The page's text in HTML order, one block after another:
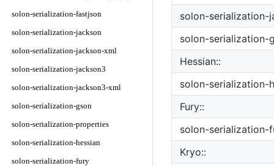
solon-serialization-fastjson
solon-serialization-jackson
solon-serialization-jackson-xml
solon-serialization-jackson3
solon-serialization-jackson3-xml
solon-serialization-gson
solon-serialization-properties
solon-serialization-hessian
solon-serialization-fury
solon-serialization-
solon-serialization-
Hessian::
solon-serialization-
Fury::
solon-serialization-
Kryo::